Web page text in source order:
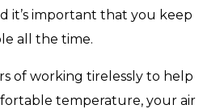
it’s important that you keep
all the time.
of working tirelessly to help
temperature, your air